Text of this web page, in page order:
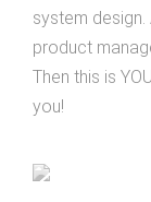
system
product
Then this is
you!